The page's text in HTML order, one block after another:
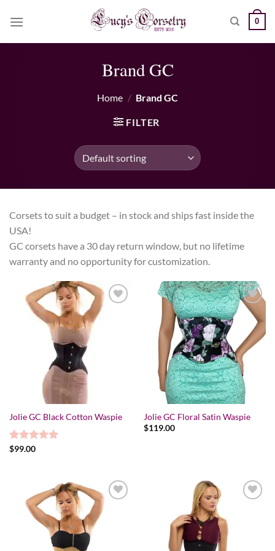
0
Brand GC
Home / Brand GC
FILTER
Corsets to suit a budget – in stock and ships fast inside the
USA!
GC corsets have a 30 day return window, but no lifetime
warranty and no opportunity for customization.
Add to wishlist
Jolie GC Black Cotton Waspie
Rated
$99.00
Add to wishlist
Jolie GC Floral Satin Waspie
$119.00
Add to wishlist Add to wishlist